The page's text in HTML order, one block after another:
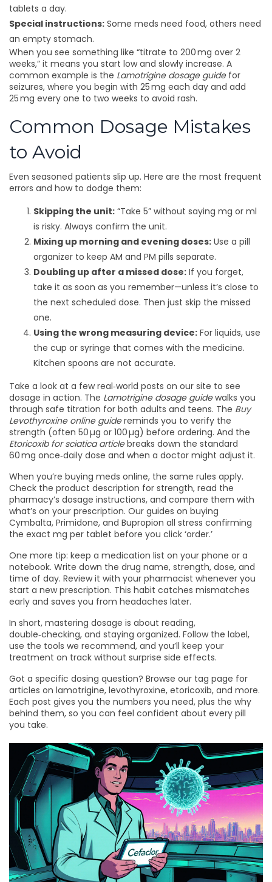
tablets a day.
Special instructions: Some meds need food, others need
an empty stomach.
When you see something like “titrate to 200 mg over 2
weeks,” it means you start low and slowly increase. A
common example is the Lamotrigine dosage guidefor
seizures, where you begin with 25 mg each day and add
25 mg every one to two weeks to avoid rash.
Common Dosage Mistakes
to Avoid
Even seasoned patients slip up. Here are the most frequent
errors and how to dodge them:
Skipping the unit: “Take 5” without saying mg or ml
is risky. Always confirm the unit.
Mixing up morning and evening doses: Use a pill
organizer to keep AM and PM pills separate.
Doubling up after a missed dose: If you forget,
take it as soon as you remember—unless it’s close to
the next scheduled dose. Then just skip the missed
one.
Using the wrong measuring device: For liquids, use
the cup or syringe that comes with the medicine.
Kitchen spoons are not accurate.
Take a look at a few real‑world posts on our site to see
dosage in action. The Lamotrigine dosage guidewalks you
through safe titration for both adults and teens. The Buy
Levothyroxine online guidereminds you to verify the
strength (often 50 µg or 100 µg) before ordering. And the
Etoricoxib for sciatica articlebreaks down the standard
60 mg once‑daily dose and when a doctor might adjust it.
When you’re buying meds online, the same rules apply.
Check the product description for strength, read the
pharmacy’s dosage instructions, and compare them with
what’s on your prescription. Our guides on buying
Cymbalta, Primidone, and Bupropion all stress confirming
the exact mg per tablet before you click ‘order.’
One more tip: keep a medication list on your phone or a
notebook. Write down the drug name, strength, dose, and
time of day. Review it with your pharmacist whenever you
start a new prescription. This habit catches mismatches
early and saves you from headaches later.
In short, mastering dosage is about reading,
double‑checking, and staying organized. Follow the label,
use the tools we recommend, and you’ll keep your
treatment on track without surprise side effects.
Got a specific dosing question? Browse our tag page for
articles on lamotrigine, levothyroxine, etoricoxib, and more.
Each post gives you the numbers you need, plus the why
behind them, so you can feel confident about every pill
you take.